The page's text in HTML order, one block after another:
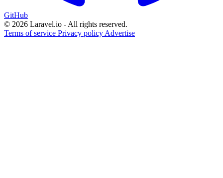
GitHub
© 2026 Laravel.io - All rights reserved.
Terms of service Privacy policy Advertise